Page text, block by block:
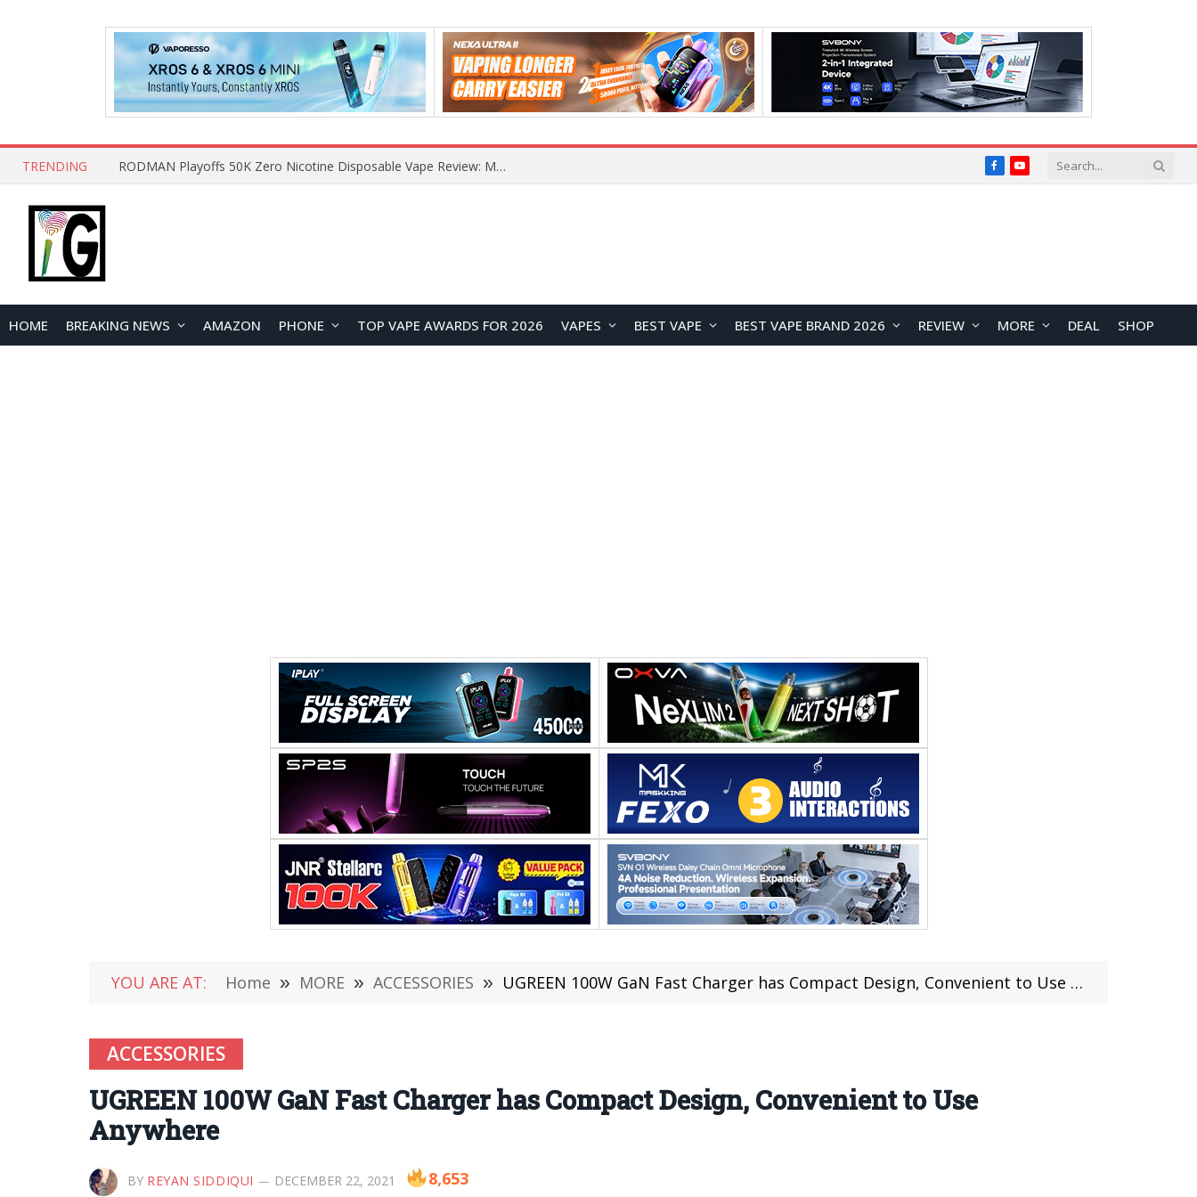
TRENDING How to Enable Automatic Wallpaper Change for the Lock Screen on OnePlus Phones? FacebookYouTube
HOME BREAKING NEWS AMAZON PHONE TOP VAPE AWARDS FOR 2026 VAPES BEST VAPE BEST VAPE BRAND 2026 REVIEW MORE DEAL SHOP
YOU ARE AT: Home » MORE » ACCESSORIES » UGREEN 100W GaN Fast Charger has Compact Design, Convenient to Use Anywhere
ACCESSORIES
UGREEN 100W GaN Fast Charger has Compact Design, Convenient to Use
Anywhere
BY REYAN SIDDIQUI DECEMBER 22, 2021 8,653